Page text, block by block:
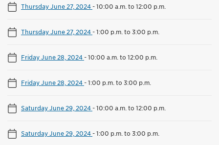
Thursday June 27, 2024-10:00 a.m. to 12:00 p.m.
Thursday June 27, 2024-1:00 p.m. to 3:00 p.m.
Friday June 28, 2024-10:00 a.m. to 12:00 p.m.
Friday June 28, 2024-1:00 p.m. to 3:00 p.m.
Saturday June 29, 2024-10:00 a.m. to 12:00 p.m.
Saturday June 29, 2024-1:00 p.m. to 3:00 p.m.